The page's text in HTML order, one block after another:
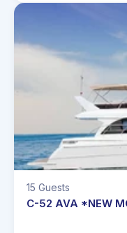
15 Guests
C-52 AVA *NEW